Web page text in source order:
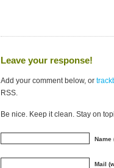
Leave your response!
Add your comment below, or
RSS.
Be nice. Keep it clean. Stay on
Name
Mail